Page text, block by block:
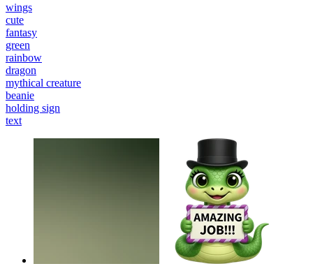
wings
cute
fantasy
green
rainbow
dragon
mythical creature
beanie
holding sign
text